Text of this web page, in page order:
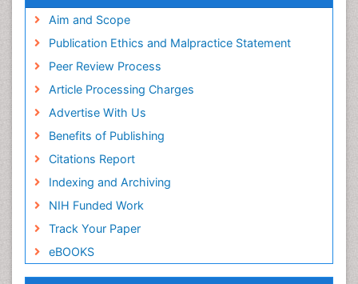
Aim and Scope
Publication Ethics and Malpractice Statement
Peer Review Process
Article Processing Charges
Advertise With Us
Benefits of Publishing
Citations Report
Indexing and Archiving
NIH Funded Work
Track Your Paper
eBOOKS
Musculoskeletal Radiology
Musculoskeletal pain
Neuroradiology Advances
Nociceptive Pain
Oral and Maxillofacial Radiology
Orthopaedic Oncology